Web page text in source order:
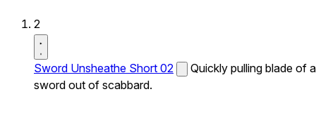
2
Sword Unsheathe Short 02
Quickly pulling blade of a
sword out of scabbard.